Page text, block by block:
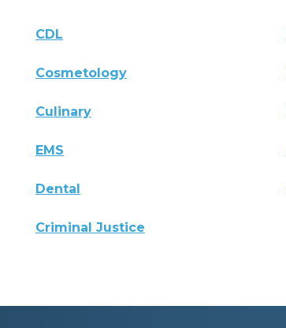
CDL
Cosmetology
Culinary
EMS
Dental
Criminal Justice